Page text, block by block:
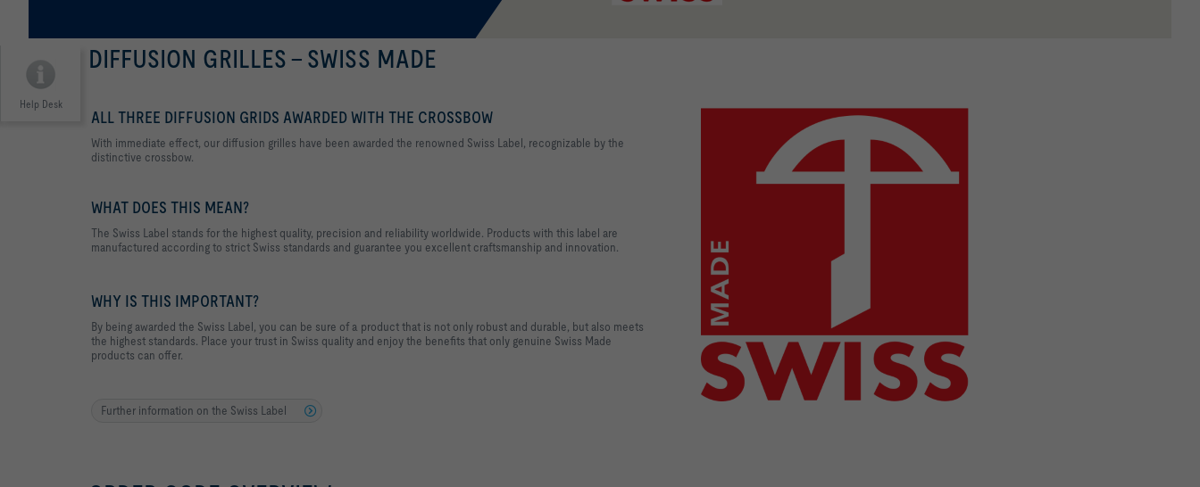
Help Desk
DIFFUSION GRILLES - SWISS MADE
ALL THREE DIFFUSION GRIDS AWARDED WITH THE CROSSBOW
With immediate effect, our diffusion grilles have been awarded the renowned Swiss Label, recognizable by the
distinctive crossbow.
WHAT DOES THIS MEAN?
The Swiss Label stands for the highest quality, precision and reliability worldwide. Products with this label are
manufactured according to strict Swiss standards and guarantee you excellent craftsmanship and innovation.
WHY IS THIS IMPORTANT?
By being awarded the Swiss Label, you can be sure of a product that is not only robust and durable, but also meets
the highest standards. Place your trust in Swiss quality and enjoy the benefits that only genuine Swiss Made
products can offer.
Further information on the Swiss Label